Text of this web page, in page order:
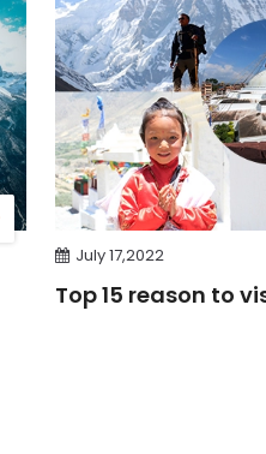
July 17,2022
Top 15 reason to